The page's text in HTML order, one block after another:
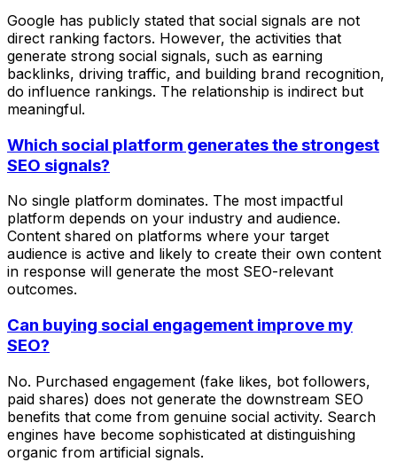
Google has publicly stated that social signals are not
direct ranking factors. However, the activities that
generate strong social signals, such as earning
backlinks, driving traffic, and building brand recognition,
do influence rankings. The relationship is indirect but
meaningful.
Which social platform generates the strongest
SEO signals?
No single platform dominates. The most impactful
platform depends on your industry and audience.
Content shared on platforms where your target
audience is active and likely to create their own content
in response will generate the most SEO-relevant
outcomes.
Can buying social engagement improve my
SEO?
No. Purchased engagement (fake likes, bot followers,
paid shares) does not generate the downstream SEO
benefits that come from genuine social activity. Search
engines have become sophisticated at distinguishing
organic from artificial signals.